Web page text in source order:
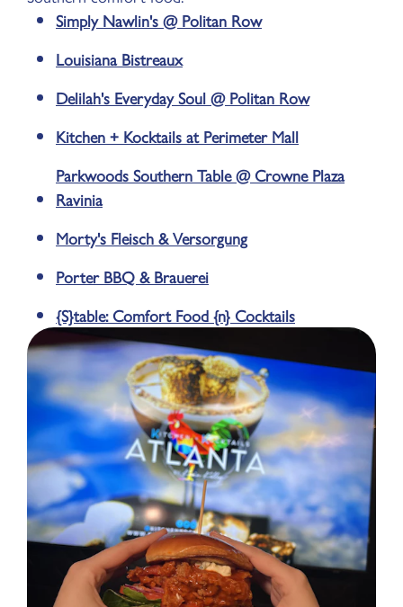
Simply Nawlin's @ Politan Row
Louisiana Bistreaux
Delilah's Everyday Soul @ Politan Row
Kitchen + Kocktails at Perimeter Mall
Parkwoods Southern Table @ Crowne Plaza
Ravinia
Morty's Fleisch & Versorgung
Porter BBQ & Brauerei
{S}table: Comfort Food {n} Cocktails